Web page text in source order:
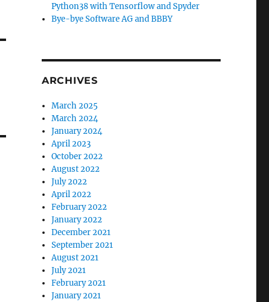
Python38 with Tensorflow and Spyder
Bye-bye Software AG and BBBY
ARCHIVES
March 2025
March 2024
January 2024
April 2023
October 2022
August 2022
July 2022
April 2022
February 2022
January 2022
December 2021
September 2021
August 2021
July 2021
February 2021
January 2021